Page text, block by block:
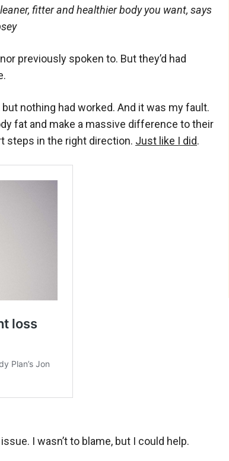
fitter and healthier body you want, says
previously spoken to. But they’d had
nothing had worked. And it was my fault.
fat and make a massive difference to their
steps in the right direction. Just like I did.
I wasn’t to blame, but I could help.